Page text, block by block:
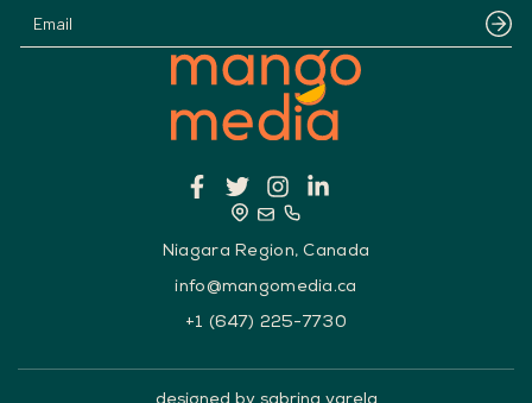
Niagara Region, Canada
info@mangomedia.ca
+1 (647) 225-7730
designed by sabrina varela